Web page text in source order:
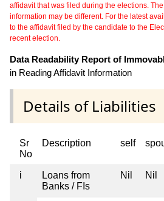
affidavit that was filed during the elections.
information may be different. For the latest
to the affidavit filed by the candidate to the
recent election.
Data Readability Report of
in Reading Affidavit Information
Details of Liabilities
Sr
No
Description self
i
Loans from
Banks / FIs
Nil Nil